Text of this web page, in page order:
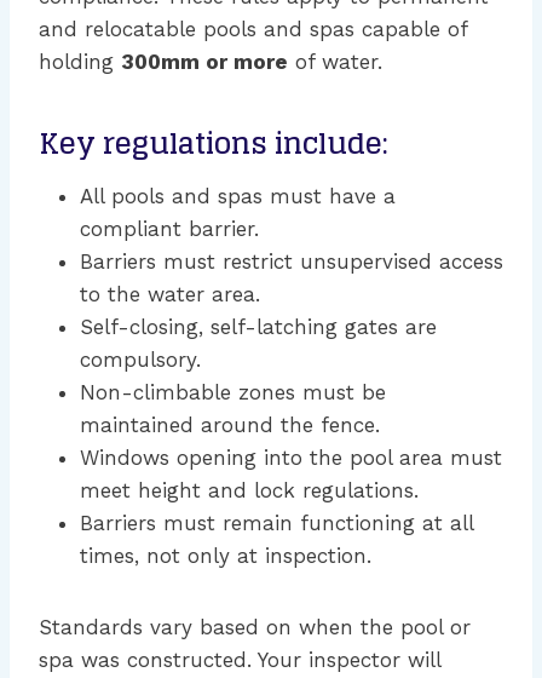
and relocatable pools and spas capable of
holding 300mm or more of water.
Key regulations include:
All pools and spas must have a
compliant barrier.
Barriers must restrict unsupervised access
to the water area.
Self-closing, self-latching gates are
compulsory.
Non-climbable zones must be
maintained around the fence.
Windows opening into the pool area must
meet height and lock regulations.
Barriers must remain functioning at all
times, not only at inspection.
Standards vary based on when the pool or
spa was constructed. Your inspector will